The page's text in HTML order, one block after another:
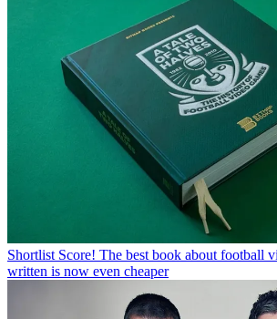
Shortlist Score! The best book about football
written is now even cheaper